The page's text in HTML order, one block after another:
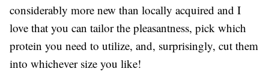
considerably more new than locally acquired and I
love that you can tailor the pleasantness, pick which
protein you need to utilize, and, surprisingly, cut them
into whichever size you like!